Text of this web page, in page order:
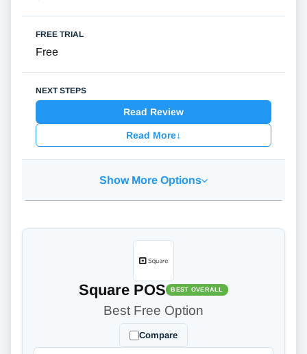
Free
Read Review
Read More↓
Show More Options
Square POS BEST OVERALL
Best Free Option
Compare